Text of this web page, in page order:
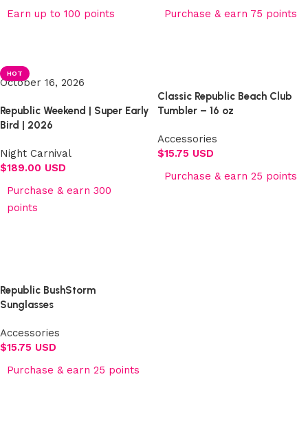
Earn up to 100 points
Purchase & earn 75 points
HOT
October 16, 2026
Republic Weekend | Super Early
Bird | 2026
Night Carnival
$189.00 USD
Purchase & earn 300
points
Classic Republic Beach Club
Tumbler – 16 oz
Accessories
$15.75 USD
Purchase & earn 25 points
Republic BushStorm
Sunglasses
Accessories
$15.75 USD
Purchase & earn 25 points